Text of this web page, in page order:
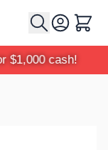
Cart
$1,000 cash!